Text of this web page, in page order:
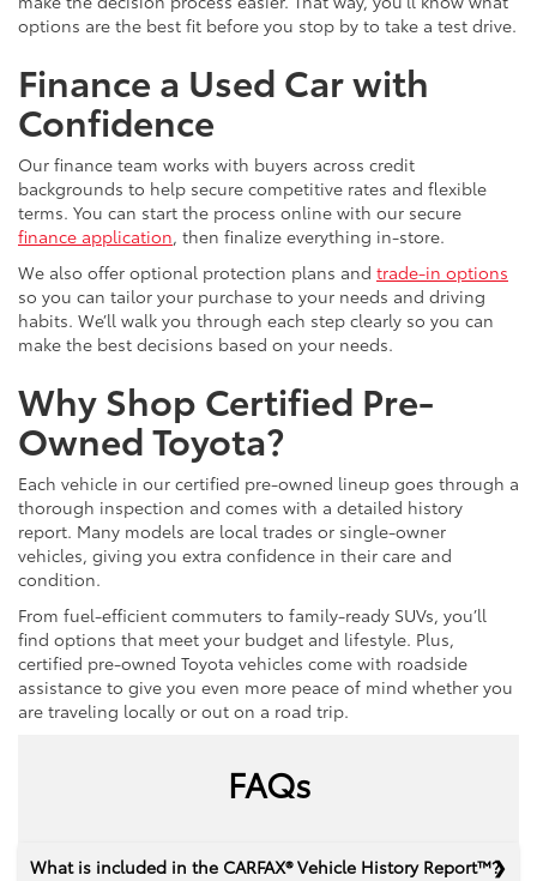
options are the best fit before you stop by to take a test drive.
Finance a Used Car with
Confidence
Our finance team works with buyers across credit
backgrounds to help secure competitive rates and flexible
terms. You can start the process online with our secure
finance application, then finalize everything in-store.
We also offer optional protection plans and trade-in options
so you can tailor your purchase to your needs and driving
habits. We’ll walk you through each step clearly so you can
make the best decisions based on your needs.
Why Shop Certified Pre-
Owned Toyota?
Each vehicle in our certified pre-owned lineup goes through a
thorough inspection and comes with a detailed history
report. Many models are local trades or single-owner
vehicles, giving you extra confidence in their care and
condition.
From fuel-efficient commuters to family-ready SUVs, you’ll
find options that meet your budget and lifestyle. Plus,
certified pre-owned Toyota vehicles come with roadside
assistance to give you even more peace of mind whether you
are traveling locally or out on a road trip.
FAQs
What is included in the CARFAX® Vehicle History Report™?